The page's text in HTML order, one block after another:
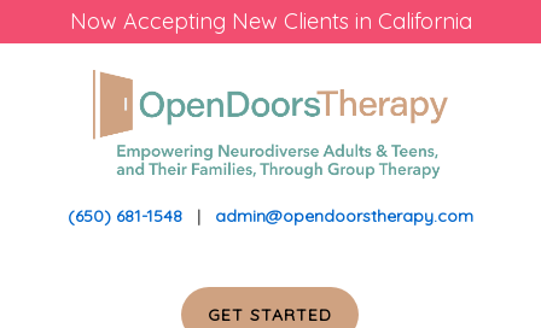
Now Accepting New Clients in California
(650) 681-1548| admin@opendoorstherapy.com
GET STARTED